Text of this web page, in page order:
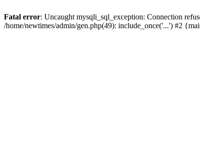
Fatal error: Uncaught mysqli_sql_exception: Connection
/home/newtimes/admin/gen.php(49): include_once('...') #2